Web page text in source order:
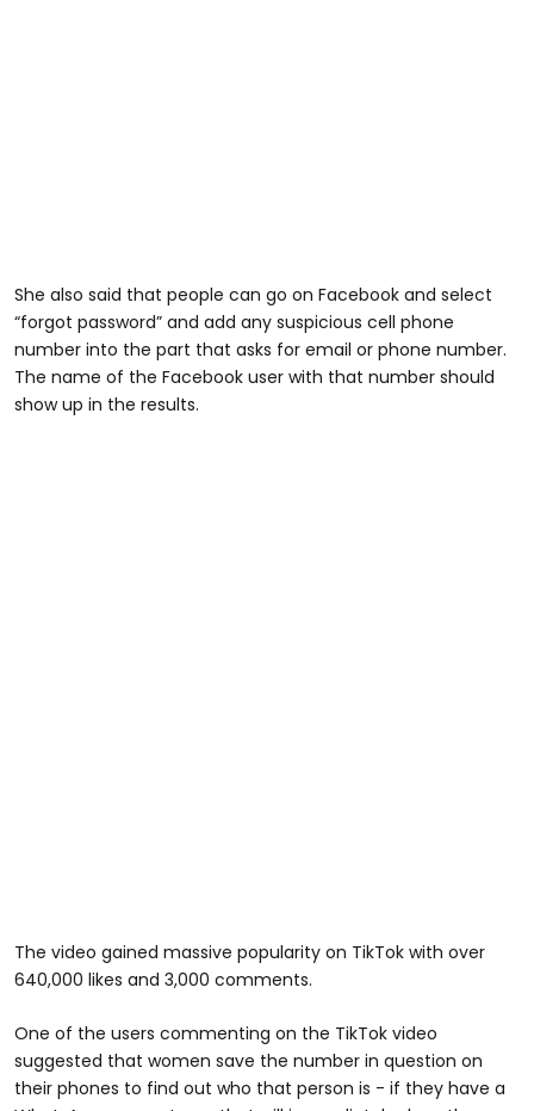
She also said that people can go on Facebook and select
“forgot password” and add any suspicious cell phone
number into the part that asks for email or phone number.
The name of the Facebook user with that number should
show up in the results.
The video gained massive popularity on TikTok with over
640,000 likes and 3,000 comments.
One of the users commenting on the TikTok video
suggested that women save the number in question on
their phones to find out who that person is - if they have a